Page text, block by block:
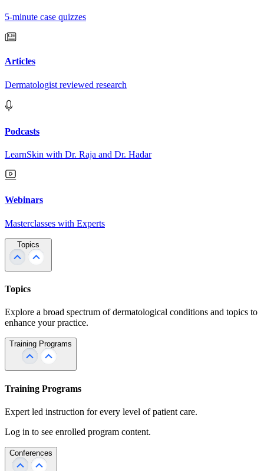
5-minute case quizzes
Articles
Dermatologist reviewed research
Podcasts
LearnSkin with Dr. Raja and Dr. Hadar
Webinars
Masterclasses with Experts
Topics
Topics
Explore a broad spectrum of dermatological conditions and topics to
enhance your practice.
Training Programs
Training Programs
Expert led instruction for every level of patient care.
Log in to see enrolled program content.
Conferences